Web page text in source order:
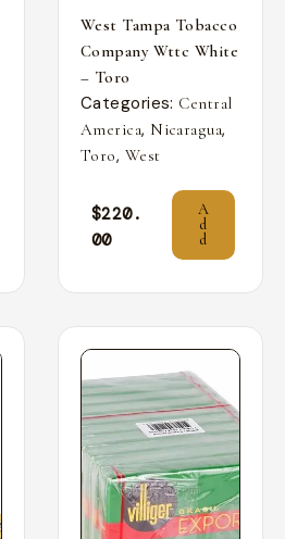
West Tampa Tobacco
Company Wttc White
– Toro
Categories: Central
America, Nicaragua,
Toro, West
$220.
00
A
d
d